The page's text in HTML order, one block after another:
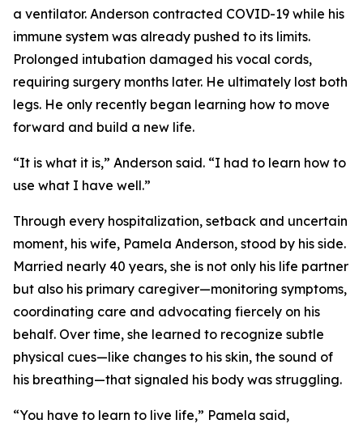
a ventilator. Anderson contracted COVID-19 while his
immune system was already pushed to its limits.
Prolonged intubation damaged his vocal cords,
requiring surgery months later. He ultimately lost both
legs. He only recently began learning how to move
forward and build a new life.
“It is what it is,” Anderson said. “I had to learn how to
use what I have well.”
Through every hospitalization, setback and uncertain
moment, his wife, Pamela Anderson, stood by his side.
Married nearly 40 years, she is not only his life partner
but also his primary caregiver—monitoring symptoms,
coordinating care and advocating fiercely on his
behalf. Over time, she learned to recognize subtle
physical cues—like changes to his skin, the sound of
his breathing—that signaled his body was struggling.
“You have to learn to live life,” Pamela said,